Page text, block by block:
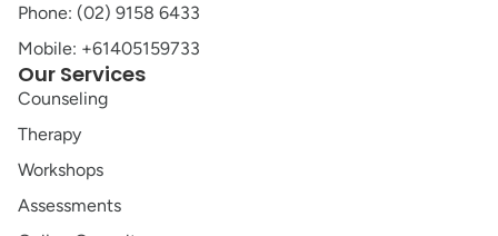
Our Services
Counseling
Therapy
Workshops
Assessments
Phone: (02) 9158 6433
Mobile: +61405159733